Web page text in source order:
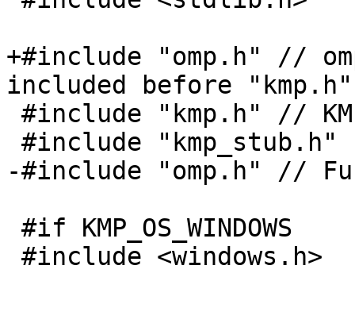
+#include "omp.h" //
included before "kmp.h"
-#include "omp.h" //